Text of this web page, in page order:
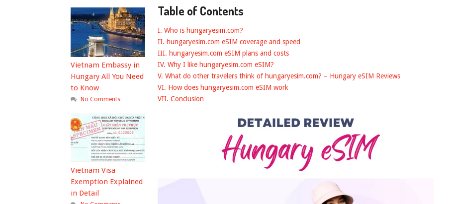
Table of Contents
I. Who is hungaryesim.com?
II. hungaryesim.com eSIM coverage and speed
III. hungaryesim.com eSIM plans and costs
IV. Why I like hungaryesim.com eSIM?
V. What do other travelers think of hungaryesim.com? – Hungary eSIM Reviews
VI. How does hungaryesim.com eSIM work
VII. Conclusion
Vietnam Embassy in
Hungary All You Need
to Know
No Comments
Vietnam Visa
Exemption Explained
in Detail